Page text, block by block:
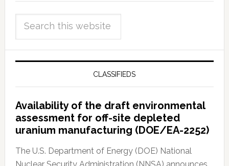
CLASSIFIEDS
Availability of the draft environmental
assessment for off-site depleted
uranium manufacturing (DOE/EA-2252)
The U.S. Department of Energy (DOE) National